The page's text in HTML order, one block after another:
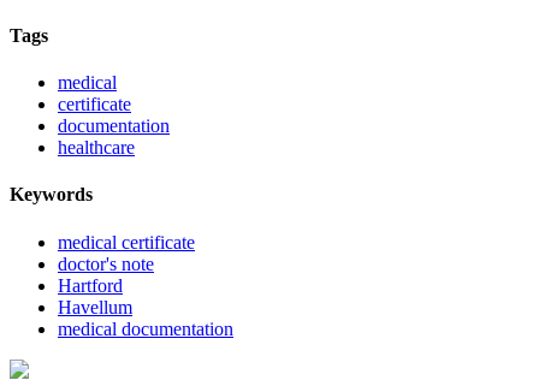
Tags
medical
certificate
documentation
healthcare
Keywords
medical certificate
doctor's note
Hartford
Havellum
medical documentation